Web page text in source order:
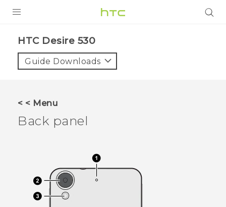
VIVE
VIVERSE
SUPPORT
VIVERSE Blog
HTC Desire 530‎
Guide Downloads
< < Menu
Back panel